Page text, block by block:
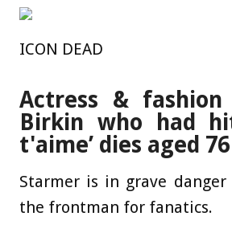
ICON DEAD
Actress & fashion
Birkin who had
t'aime’ dies aged 76
Starmer is in grave
the frontman for fanatics.